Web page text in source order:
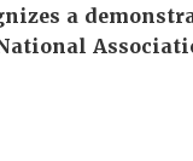
a